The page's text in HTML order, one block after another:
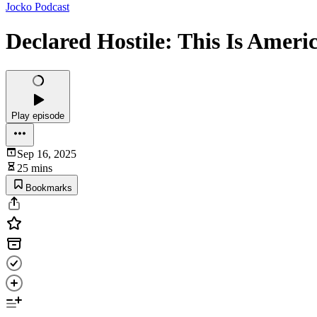
Jocko Podcast
Declared Hostile: This Is
Play episode
Sep 16, 2025
25 mins
Bookmarks